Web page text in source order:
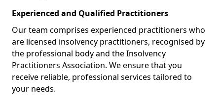
Experienced and Qualified Practitioners
Our team comprises experienced practitioners who
are licensed insolvency practitioners, recognised by
the professional body and the Insolvency
Practitioners Association. We ensure that you
receive reliable, professional services tailored to
your needs.